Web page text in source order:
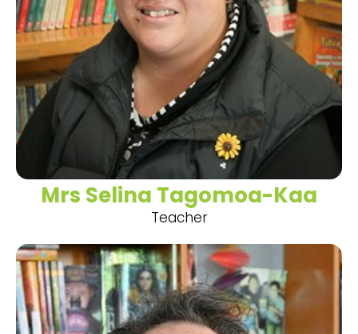
Mrs Selina Tagomoa-Kaa
Teacher